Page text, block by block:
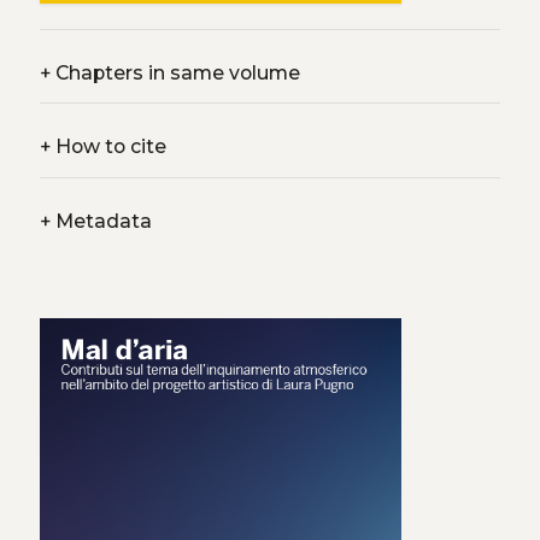
+Chapters in same volume
+How to cite
+Metadata